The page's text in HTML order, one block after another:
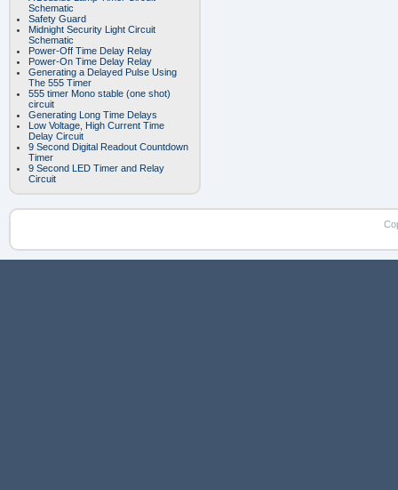
Schematic
Safety Guard
Midnight Security Light Circuit
Schematic
Power-Off Time Delay Relay
Power-On Time Delay Relay
Generating a Delayed Pulse Using
The 555 Timer
555 timer Mono stable (one shot)
circuit
Generating Long Time Delays
Low Voltage, High Current Time
Delay Circuit
9 Second Digital Readout Countdown
Timer
9 Second LED Timer and Relay
Circuit